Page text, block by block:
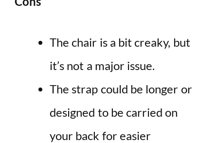
The chair is a bit creaky, but
it’s not a major issue.
The strap could be longer or
designed to be carried on
your back for easier